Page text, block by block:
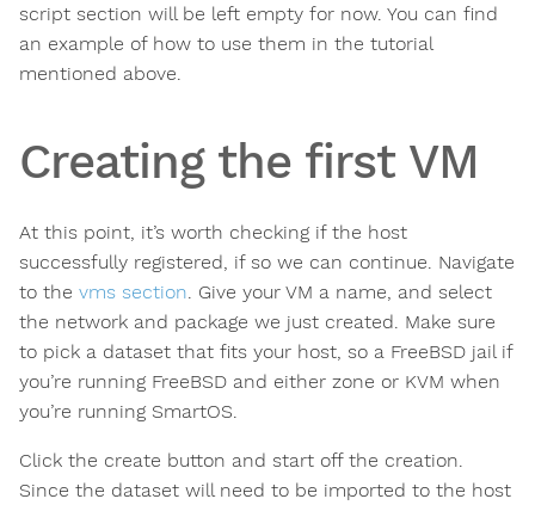
script section will be left empty for now. You can find
an example of how to use them in the tutorial
mentioned above.
Creating the first VM
At this point, it’s worth checking if the host
successfully registered, if so we can continue. Navigate
to the vms section. Give your VM a name, and select
the network and package we just created. Make sure
to pick a dataset that fits your host, so a FreeBSD jail if
you’re running FreeBSD and either zone or KVM when
you’re running SmartOS.
Click the create button and start off the creation.
Since the dataset will need to be imported to the host